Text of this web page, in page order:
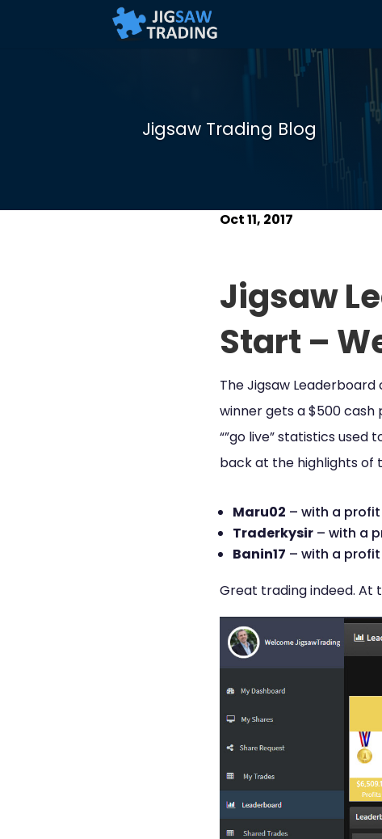
Jigsaw Trading Blog
Oct 11, 2017
Jigsaw
Start –
The Jigsaw
winner gets a $500
“”go live” statistics
back at the highlights of
Maru02 – with a profit
Traderkysir – with a
Banin17 – with a
Great trading indeed. At